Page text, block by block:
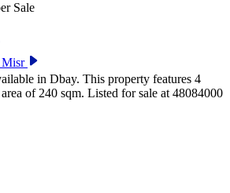
Sale
Misr
in Dbay. This property features 4
of 240 sqm. Listed for sale at 48084000